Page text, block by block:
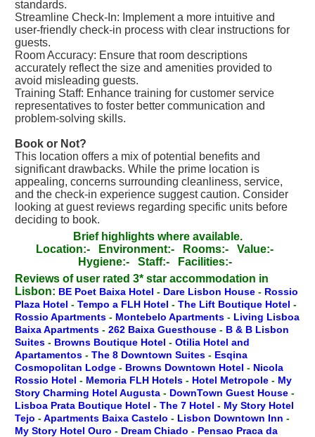
standards.
Streamline Check-In: Implement a more intuitive and
user-friendly check-in process with clear instructions for
guests.
Room Accuracy: Ensure that room descriptions
accurately reflect the size and amenities provided to
avoid misleading guests.
Training Staff: Enhance training for customer service
representatives to foster better communication and
problem-solving skills.
Book or Not?
This location offers a mix of potential benefits and
significant drawbacks. While the prime location is
appealing, concerns surrounding cleanliness, service,
and the check-in experience suggest caution. Consider
looking at guest reviews regarding specific units before
deciding to book.
Brief highlights where available.
Location:-
Environment:- Rooms:-
Value:-
Hygiene:-
Staff:-
Facilities:-
Reviews of user rated 3* star accommodation in
Lisbon: BE Poet Baixa Hotel - Dare Lisbon House - Rossio
Plaza Hotel - Tempo a FLH Hotel - The Lift Boutique Hotel -
Rossio Apartments - Montebelo Apartments - Living Lisboa
Baixa Apartments - 262 Baixa Guesthouse - B & B Lisbon
Suites - Browns Boutique Hotel - Otilia Hotel and
Apartamentos - The 8 Downtown Suites - Esqina
Cosmopolitan Lodge - Browns Downtown Hotel - Nicola
Rossio Hotel - Memoria FLH Hotels - Hotel Metropole - My
Story Charming Hotel Augusta - DownTown Guest House -
Lisboa Prata Boutique Hotel - The 7 Hotel - My Story Hotel
Tejo -Apartments Baixa Castelo - Lisbon Downtown Inn -
My Story Hotel Ouro - Dream Chiado - Pensao Praca da